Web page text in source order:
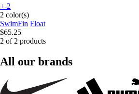
+-2
2 color(s)
SwimFin Float
$65.25
2 of 2 products
All our brands